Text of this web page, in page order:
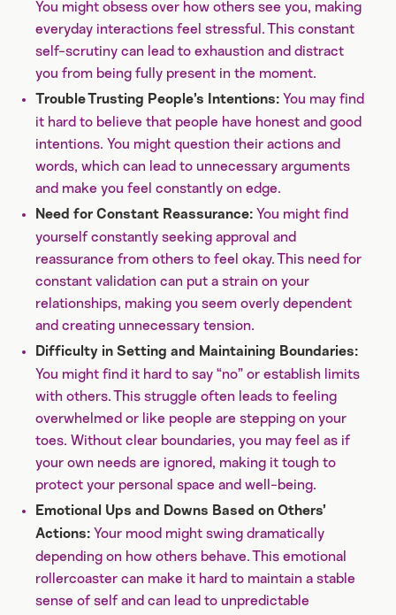
You might obsess over how others see you, making
everyday interactions feel stressful. This constant
self-scrutiny can lead to exhaustion and distract
you from being fully present in the moment.
Trouble Trusting People’s Intentions: You may find
it hard to believe that people have honest and good
intentions. You might question their actions and
words, which can lead to unnecessary arguments
and make you feel constantly on edge.
Need for Constant Reassurance: You might find
yourself constantly seeking approval and
reassurance from others to feel okay. This need for
constant validation can put a strain on your
relationships, making you seem overly dependent
and creating unnecessary tension.
Difficulty in Setting and Maintaining Boundaries:
You might find it hard to say “no” or establish limits
with others. This struggle often leads to feeling
overwhelmed or like people are stepping on your
toes. Without clear boundaries, you may feel as if
your own needs are ignored, making it tough to
protect your personal space and well-being.
Emotional Ups and Downs Based on Others’
Actions: Your mood might swing dramatically
depending on how others behave. This emotional
rollercoaster can make it hard to maintain a stable
sense of self and can lead to unpredictable